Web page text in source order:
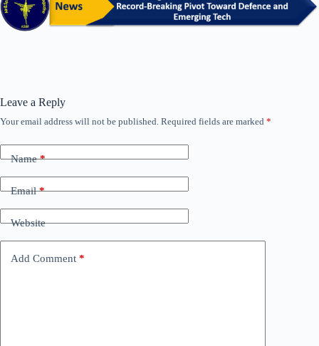
Leave a Reply
Your email address will not be published. Required fields are marked *
Name*
Email*
Website
Add Comment *